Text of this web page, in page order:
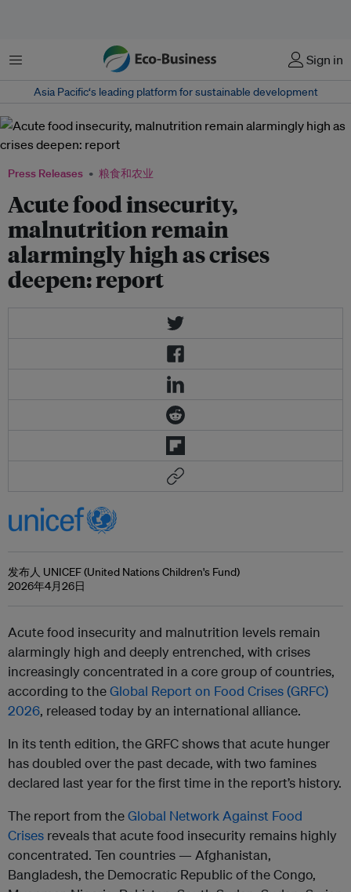
菜单 Sign in
Asia Pacific‘s leading platform for sustainable development
Press Releases 粮食和农业
Acute food insecurity,
malnutrition remain
alarmingly high as crises
deepen: report
发布人 UNICEF (United Nations Children's Fund)
2026年4月26日
Acute food insecurity and malnutrition levels remain
alarmingly high and deeply entrenched, with crises
increasingly concentrated in a core group of countries,
according to theGlobal Report on Food Crises (GRFC)
2026, released today by an international alliance.
In its tenth edition, the GRFC shows that acute hunger
has doubled over the past decade, with two famines
declared last year for the first time in the report’s history.
The report from theGlobal Network Against Food
Crises reveals that acute food insecurity remains highly
concentrated. Ten countries — Afghanistan,
Bangladesh, the Democratic Republic of the Congo,